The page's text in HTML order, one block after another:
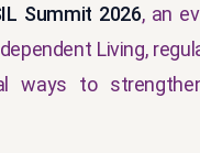
Summit 2026, an
Living,
ways to